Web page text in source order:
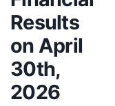
Results
on April
30th,
2026